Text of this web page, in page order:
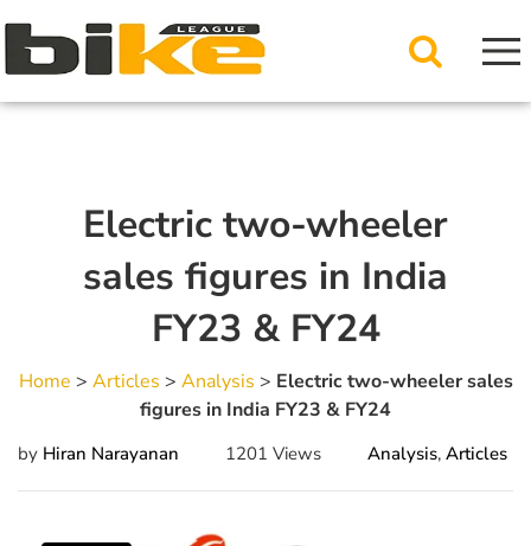
Electric two-wheeler
sales figures in India
FY23 & FY24
Home > Articles > Analysis > Electric two-wheeler sales
figures in India FY23 & FY24
by Hiran Narayanan 1201 Views Analysis, Articles